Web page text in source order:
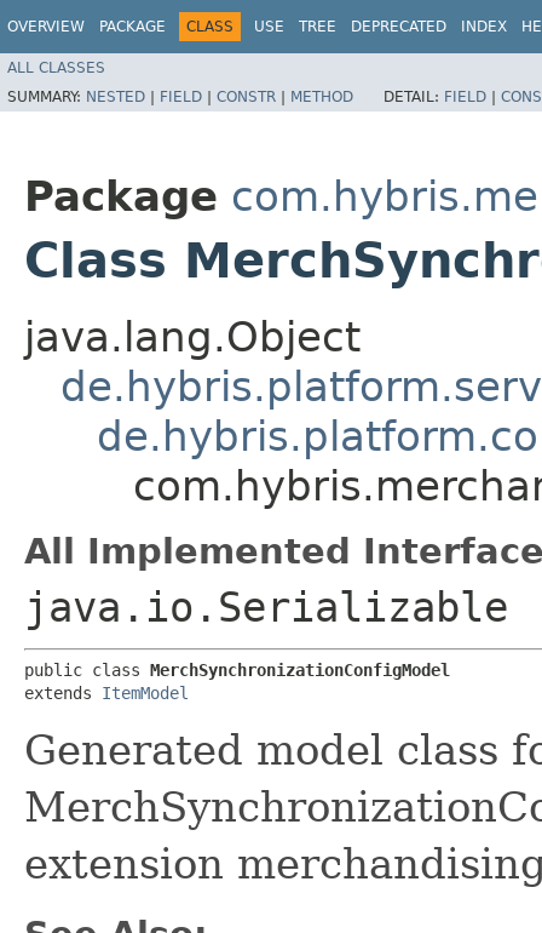
OVERVIEW PACKAGE CLASS USE TREE DEPRECATED INDEX
ALL CLASSES
SUMMARY: NESTED | FIELD | CONSTR | METHOD DETAIL: FIELD |
Package
Class
java.lang.Object
All Implemented
java.io.Serializable
public class MerchSynchronizationConfigModel
extends ItemModel
Generated model class
extension